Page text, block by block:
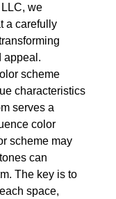
we
a carefully
appeal.
scheme
characteristics
serves a
color
scheme may
can
The key is to
space,